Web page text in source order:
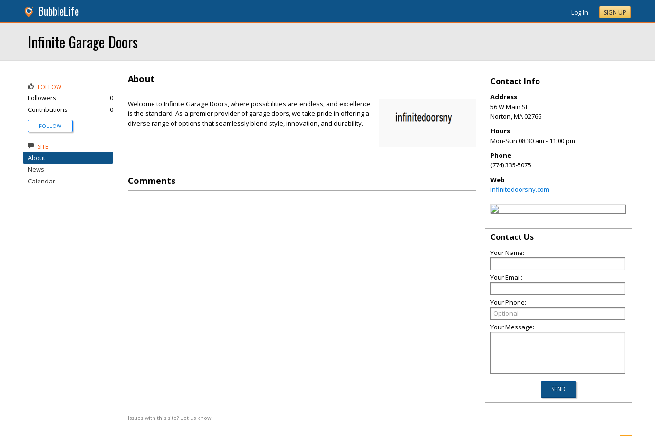
BubbleLife Log In SIGN UP
Infinite Garage Doors
About
Welcome to Infinite Garage Doors, where possibilities are endless, and excellence
is the standard. As a premier provider of garage doors, we take pride in offering a
diverse range of options that seamlessly blend style, innovation, and durability.
Comments
Issues with this site? Let us know.
FOLLOW
Followers
0
Contributions
0
FOLLOW
SITE
About
News
Calendar
Contact Info
Address
56 W Main St
Norton,MA02766
Hours
Mon-Sun 08:30 am - 11:00 pm
Phone
(774) 335-5075
Web
infinitedoorsny.com
Contact Us
Your Name:
Your Email:
Your Phone:
Your Message: